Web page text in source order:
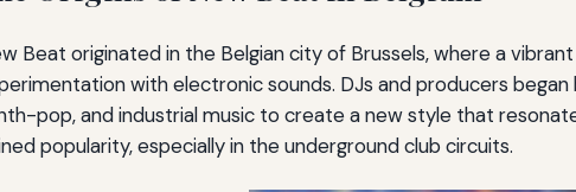
Beat originated in the Belgian city of Brussels, where a
with electronic sounds. DJs and producers
pop, and industrial music to create a new style that
popularity, especially in the underground club circuits.